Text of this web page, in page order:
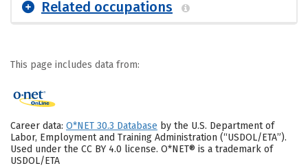
Related occupations
This page includes data from:
Career data: O*NET 30.3 Database by the U.S. Department of
Labor, Employment and Training Administration (“USDOL/ETA”).
Used under the CC BY 4.0 license. O*NET® is a trademark of
USDOL/ETA